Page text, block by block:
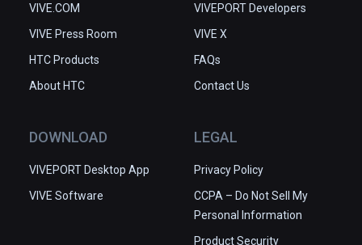
VIVE.COM
VIVE Press Room
HTC Products
About HTC
VIVEPORT Developers
VIVE X
FAQs
Contact Us
DOWNLOAD
VIVEPORT Desktop App
VIVE Software
LEGAL
Privacy Policy
CCPA – Do Not Sell My
Personal Information
Product Security